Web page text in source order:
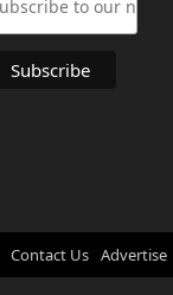
Contact Us Advertise